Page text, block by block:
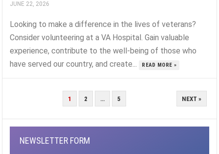
JUNE 22, 2026
Looking to make a difference in the lives of veterans?
Consider volunteering at a VA Hospital. Gain valuable
experience, contribute to the well-being of those who
have served our country, and create...
READ MORE »
1 2 … 5 NEXT »
NEWSLETTER FORM